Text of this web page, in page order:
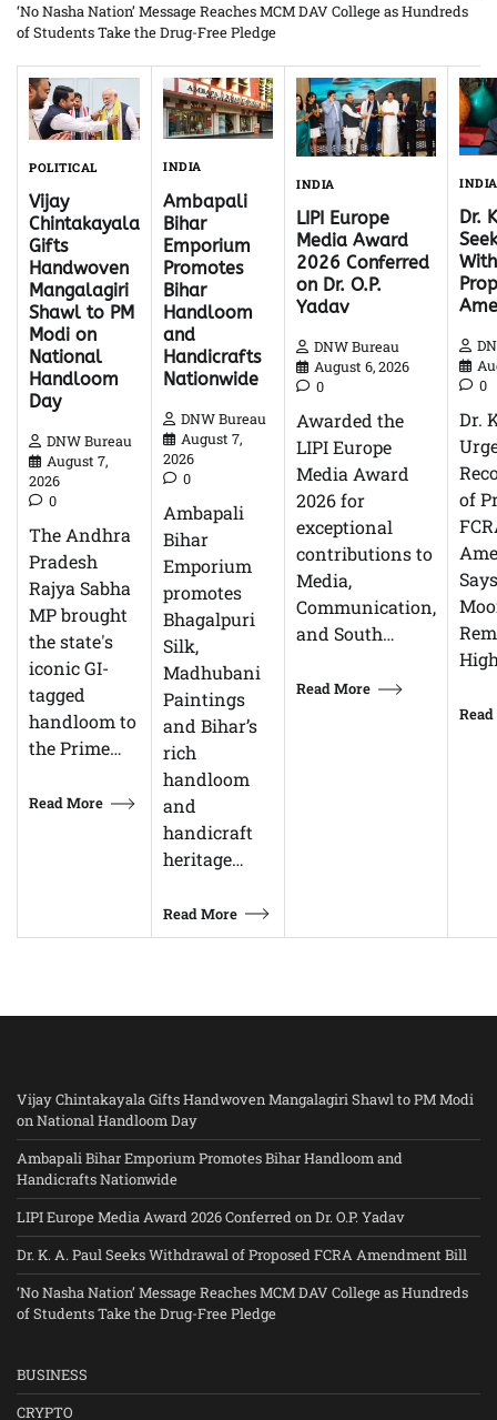
‘No Nasha Nation’ Message Reaches MCM DAV College as Hundreds
of Students Take the Drug-Free Pledge
POLITICAL
Vijay
Chintakayala
Gifts
Handwoven
Mangalagiri
Shawl to PM
Modi on
National
Handloom
Day
DNW Bureau
August 7,
2026
0
The Andhra
Pradesh
Rajya Sabha
MP brought
the state's
iconic GI-
tagged
handloom to
the Prime…
Read More
INDIA
Ambapali
Bihar
Emporium
Promotes
Bihar
Handloom
and
Handicrafts
Nationwide
DNW Bureau
August 7,
2026
0
Ambapali
Bihar
Emporium
promotes
Bhagalpuri
Silk,
Madhubani
Paintings
and Bihar’s
rich
handloom
and
handicraft
heritage…
Read More
INDIA
LIPI Europe
Media Award
2026 Conferred
on Dr. O.P.
Yadav
DNW Bureau
August 6, 2026
0
Awarded the
LIPI Europe
Media Award
2026 for
exceptional
contributions to
Media,
Communication,
and South…
Read More
INDIA
Dr.
0
Dr.
of
Vijay Chintakayala Gifts Handwoven Mangalagiri Shawl to PM Modi
on National Handloom Day
Ambapali Bihar Emporium Promotes Bihar Handloom and
Handicrafts Nationwide
LIPI Europe Media Award 2026 Conferred on Dr. O.P. Yadav
Dr. K. A. Paul Seeks Withdrawal of Proposed FCRA Amendment Bill
‘No Nasha Nation’ Message Reaches MCM DAV College as Hundreds
of Students Take the Drug-Free Pledge
BUSINESS
CRYPTO